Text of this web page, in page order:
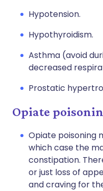
Hypotension.
Hypothyroidism.
Asthma (avoid
decreased
Prostatic
Opiate
Opiate poisoning
which case the
constipation.
or just loss of
and craving for